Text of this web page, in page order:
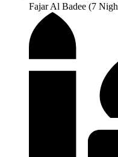
Fajar Al Badee (7